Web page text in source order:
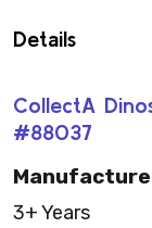
Details
CollectA
#88037
3+ Years